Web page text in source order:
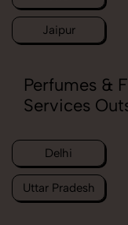
Jaipur
Perfumes &
Services
Delhi
Uttar Pradesh